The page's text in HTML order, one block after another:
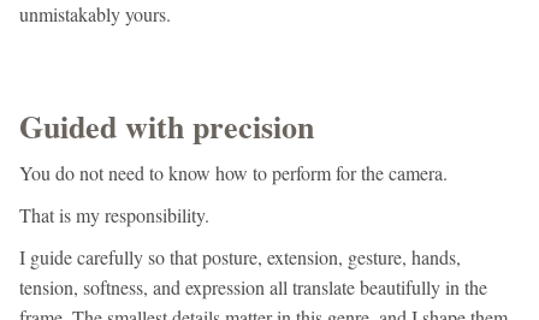
unmistakably yours.
Guided with precision
You do not need to know how to perform for the camera.
That is my responsibility.
I guide carefully so that posture, extension, gesture, hands,
tension, softness, and expression all translate beautifully in the